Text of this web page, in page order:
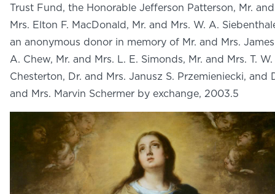
Trust Fund, the Honorable Jefferson Patterson, Mr. and
Mrs. Elton F. MacDonald, Mr. and Mrs. W. A.
an anonymous donor in memory of Mr. and Mrs. James
A. Chew, Mr. and Mrs. L. E. Simonds, Mr. and Mrs. T. W.
Chesterton, Dr. and Mrs. Janusz S. Przemieniecki, and
and Mrs. Marvin Schermer by exchange, 2003.5